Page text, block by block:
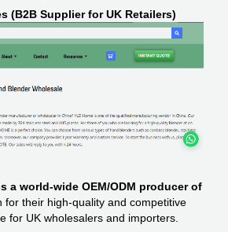
(B2B Supplier for UK Retailers)
a world-wide OEM/ODM producer of
for their high-quality and competitive
for UK wholesalers and importers.